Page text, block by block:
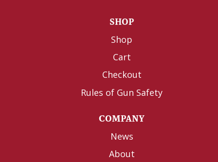
SHOP
Shop
Cart
Checkout
Rules of Gun Safety
COMPANY
News
About